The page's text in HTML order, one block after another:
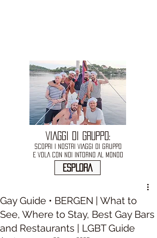
VIAGGI DI GRUPPO:
SCOPRI I NOSTRI VIAGGI DI GRUPPO
E VOLA CON NOI INTORNO AL MONDO
ESPLORA
Gay Guide • BERGEN | What to
See, Where to Stay, Best Gay Bars
and Restaurants | LGBT Guide